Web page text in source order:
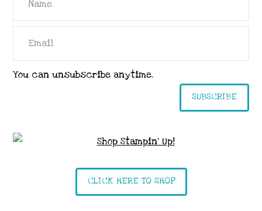
You can unsubscribe anytime.
SUBSCRIBE
CLICK HERE TO SHOP